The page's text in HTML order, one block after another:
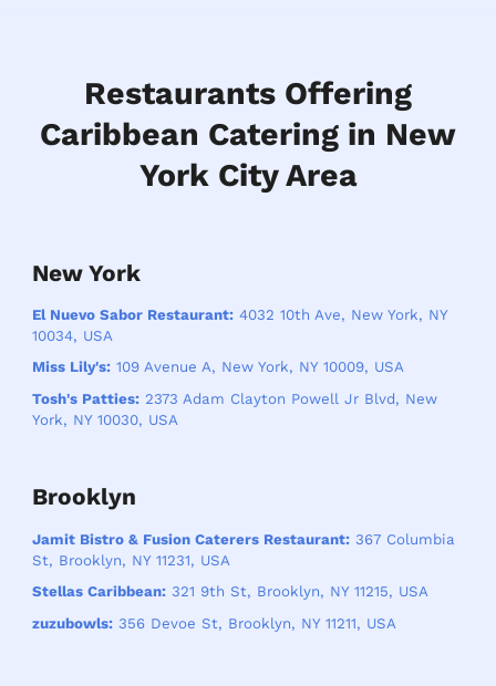
Restaurants Offering
Caribbean Catering in New
York City Area
New York
El Nuevo Sabor Restaurant:4032 10th Ave, New York, NY
10034, USA
Miss Lily's:109 Avenue A, New York, NY 10009, USA
Tosh's Patties:2373 Adam Clayton Powell Jr Blvd, New
York, NY 10030, USA
Brooklyn
Jamit Bistro & Fusion Caterers Restaurant:367 Columbia
St, Brooklyn, NY 11231, USA
Stellas Caribbean:321 9th St, Brooklyn, NY 11215, USA
zuzubowls:356 Devoe St, Brooklyn, NY 11211, USA